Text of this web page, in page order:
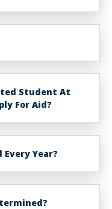
Student At
For Aid?
Every Year?